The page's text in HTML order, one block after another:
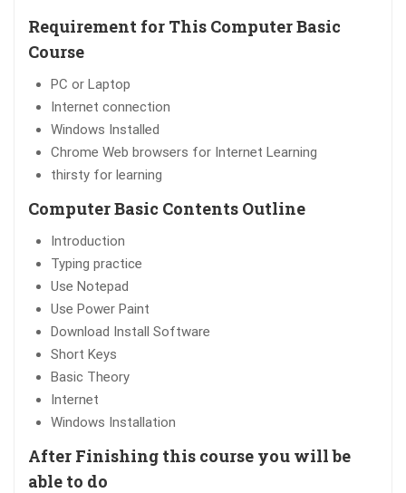
Requirement for This Computer Basic
Course
PC or Laptop
Internet connection
Windows Installed
Chrome Web browsers for Internet Learning
thirsty for learning
Computer Basic Contents Outline
Introduction
Typing practice
Use Notepad
Use Power Paint
Download Install Software
Short Keys
Basic Theory
Internet
Windows Installation
After Finishing this course you will be
able to do